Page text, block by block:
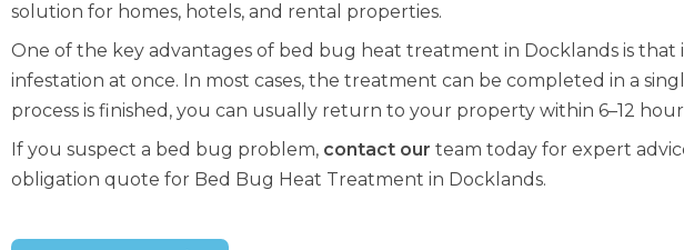
solution for homes, hotels, and rental properties.
One of the key advantages of bed bug heat treatment in Docklands is
infestation at once. In most cases, the treatment can be completed in a
process is finished, you can usually return to your property within 6–12
If you suspect a bed bug problem, contact our team today for expert
obligation quote for Bed Bug Heat Treatment in Docklands.